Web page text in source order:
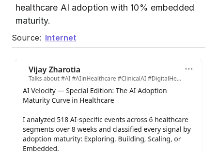
healthcare AI adoption with 10% embedded
maturity.
Source: Internet